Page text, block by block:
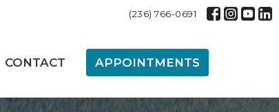
(236) 766-0691
CONTACT APPOINTMENTS